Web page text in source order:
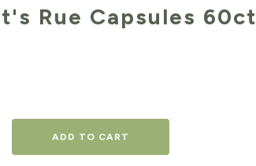
Rue Capsules 60ct
ADD TO CART